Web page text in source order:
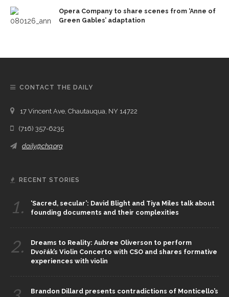
Opera Company to share scenes from ‘Anne of
Green Gables’ adaptation
CONTACT THE DAILY
17 Vincent Ave, Chautauqua, NY 14722
(716) 357-6235
daily@chq.org
RECENT STORIES
1.
‘Sacred, secular’: David Blight and Tiya Miles talk about
founding documents and their complexities
2.
Dreams to Reality: Aubree Oliverson to perform
Dvořák’s Violin Concerto with CSO and shares formative
experiences with violin
Brandon Dillard presents contradictions of Monticello’s